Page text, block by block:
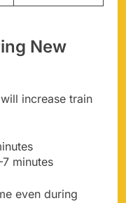
New
increase train
minutes
even during